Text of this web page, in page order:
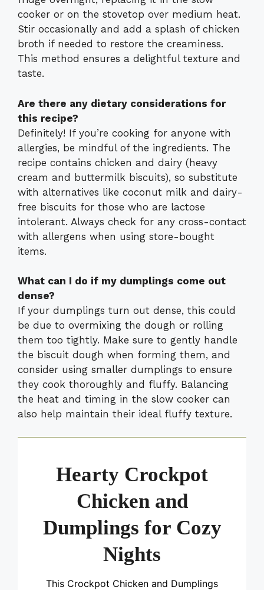
cooker or on the stovetop over medium heat.
Stir occasionally and add a splash of chicken
broth if needed to restore the creaminess.
This method ensures a delightful texture and
taste.
Are there any dietary considerations for
this recipe?
Definitely! If you’re cooking for anyone with
allergies, be mindful of the ingredients. The
recipe contains chicken and dairy (heavy
cream and buttermilk biscuits), so substitute
with alternatives like coconut milk and dairy-
free biscuits for those who are lactose
intolerant. Always check for any cross-contact
with allergens when using store-bought
items.
What can I do if my dumplings come out
dense?
If your dumplings turn out dense, this could
be due to overmixing the dough or rolling
them too tightly. Make sure to gently handle
the biscuit dough when forming them, and
consider using smaller dumplings to ensure
they cook thoroughly and fluffy. Balancing
the heat and timing in the slow cooker can
also help maintain their ideal fluffy texture.
Hearty Crockpot
Chicken and
Dumplings for Cozy
Nights
This Crockpot Chicken and Dumplings